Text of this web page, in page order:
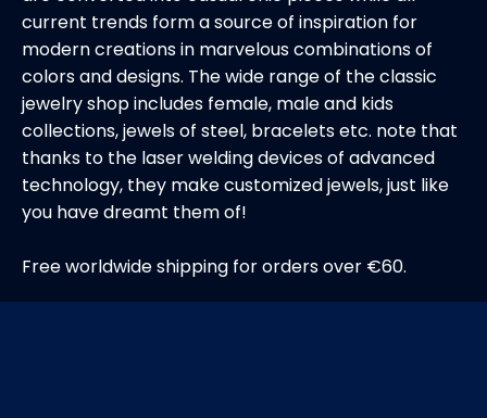
current trends form a source of inspiration for
modern creations in marvelous combinations of
colors and designs. The wide range of the classic
jewelry shop includes female, male and kids
collections, jewels of steel, bracelets etc. note that
thanks to the laser welding devices of advanced
technology, they make customized jewels, just like
you have dreamt them of!
Free worldwide shipping for orders over €60.